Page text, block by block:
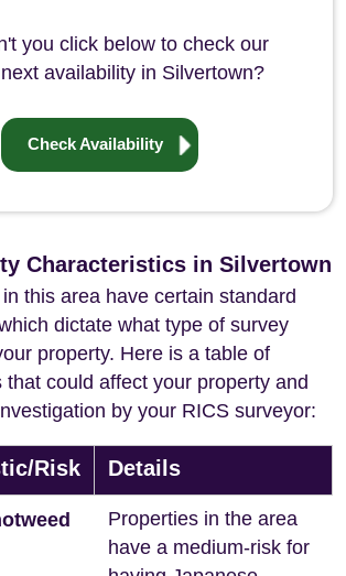
you click below to check our
availability in Silvertown?
Check Availability
Characteristics in Silvertown
this area have certain standard
dictate what type of survey
property. Here is a table of
that could affect your property and
by your RICS surveyor:
Risk Details
Properties in the area
have a medium-risk for